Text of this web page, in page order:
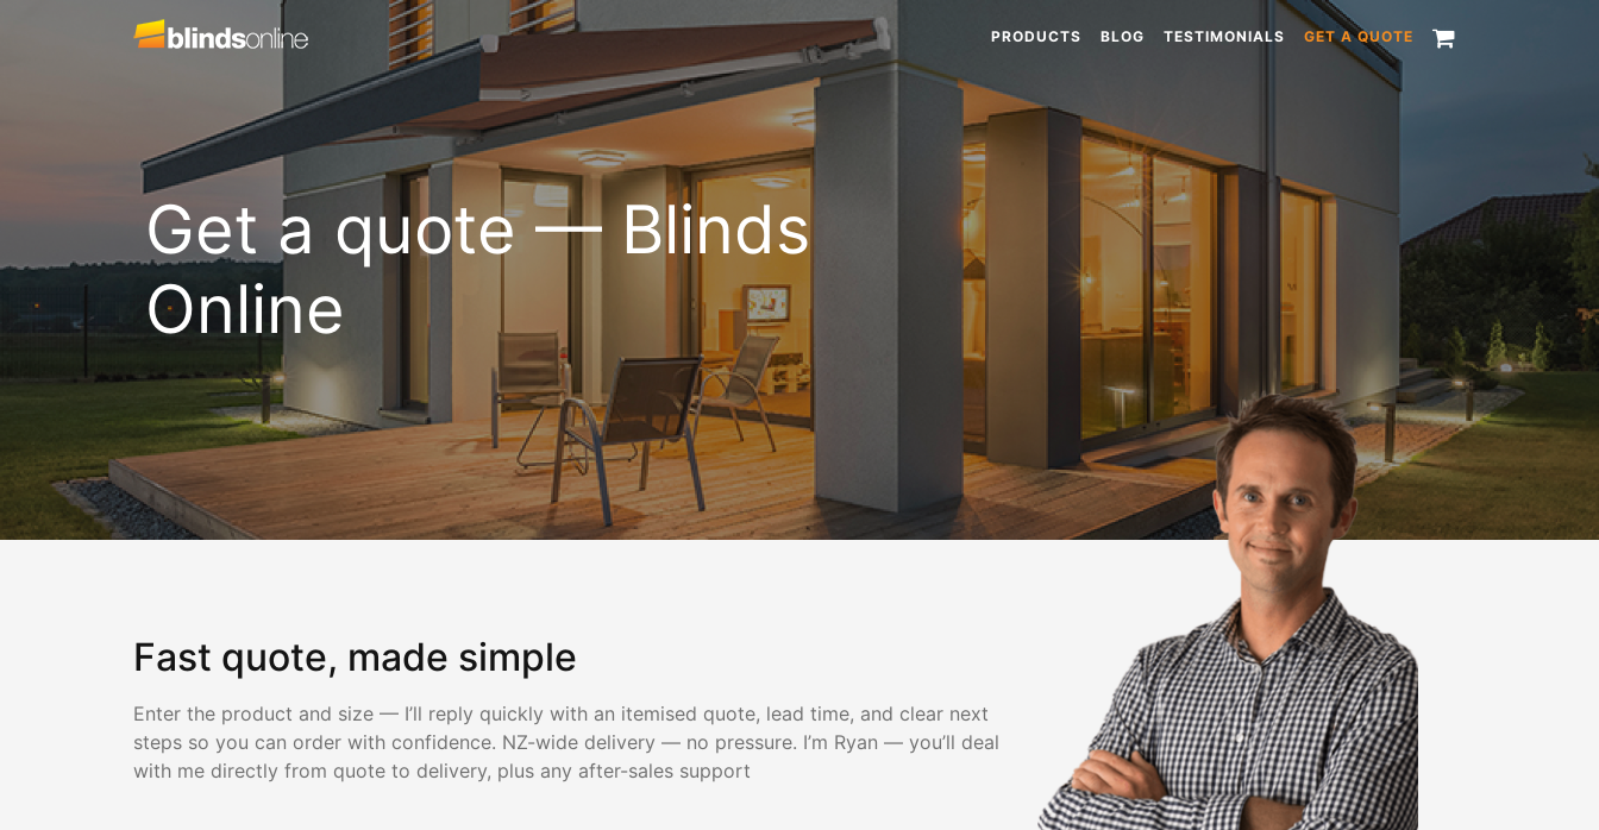
PRODUCTS BLOG TESTIMONIALS GET A QUOTE
Get a quote — Blinds
Online
Fast quote, made simple
Enter the product and size — I’ll reply quickly with an itemised quote, lead time, and clear next
steps so you can order with confidence. NZ-wide delivery — no pressure. I’m Ryan — you’ll deal
with me directly from quote to delivery, plus any after-sales support